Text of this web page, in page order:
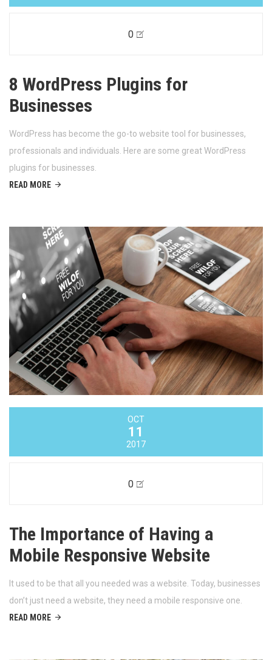
0
8 WordPress Plugins for
Businesses
WordPress has become the go-to website tool for businesses,
professionals and individuals. Here are some great WordPress
plugins for businesses.
READ MORE
OCT
11
2017
0
The Importance of Having a
Mobile Responsive Website
It used to be that all you needed was a website. Today, businesses
don’t just need a website, they need a mobile responsive one.
READ MORE